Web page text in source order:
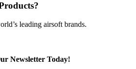
leading airsoft brands.
Newsletter Today!